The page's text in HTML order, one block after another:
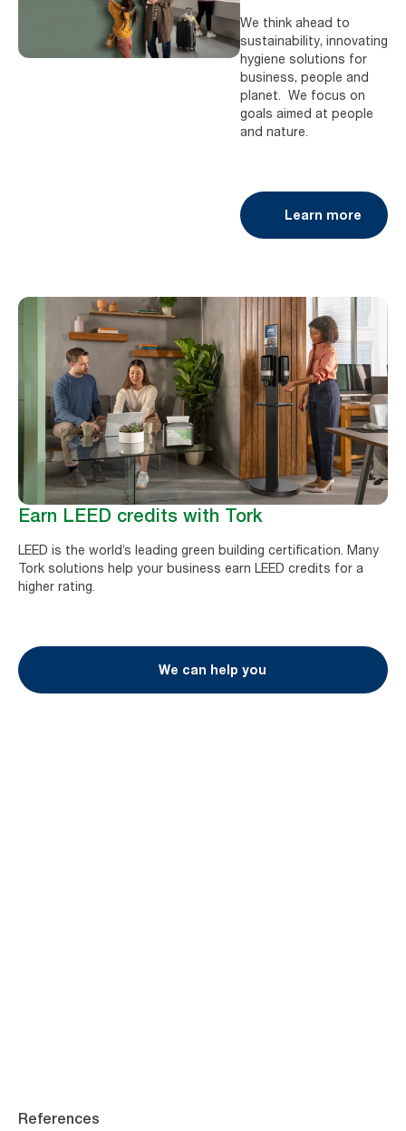
We think ahead to
sustainability, innovating
hygiene solutions for
business, people and
planet. We focus on
goals aimed at people
and nature.
Learn more
Earn LEED credits with Tork
LEED is the world’s leading green building certification. Many
Tork solutions help your business earn LEED credits for a
higher rating.
We can help you
References